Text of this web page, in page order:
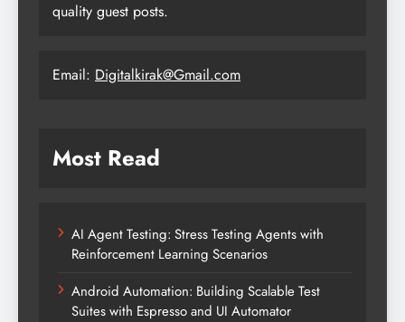
quality guest posts.
Email: Digitalkirak@Gmail.com
Most Read
AI Agent Testing: Stress Testing Agents with
Reinforcement Learning Scenarios
Android Automation: Building Scalable Test
Suites with Espresso and UI Automator